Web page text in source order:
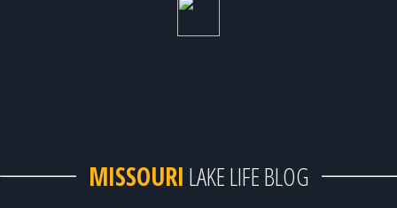
MISSOURI LAKE LIFE BLOG